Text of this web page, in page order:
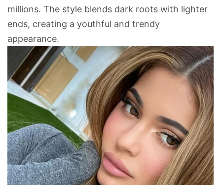
millions. The style blends dark roots with lighter
ends, creating a youthful and trendy
appearance.